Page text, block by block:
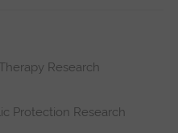
Research
Protection Research